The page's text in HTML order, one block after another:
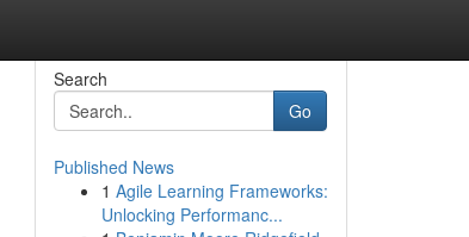
Search
Go
Published News
1 Agile Learning Frameworks:
Unlocking Performanc...